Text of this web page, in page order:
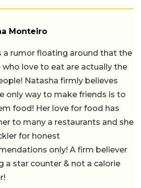
Monteiro
a rumor floating around that the
who love to eat are actually the
Natasha firmly believes
only way to make friends is to
food! Her love for food has
to many a restaurants and she
for honest
only! A firm believer
a star counter & not a calorie